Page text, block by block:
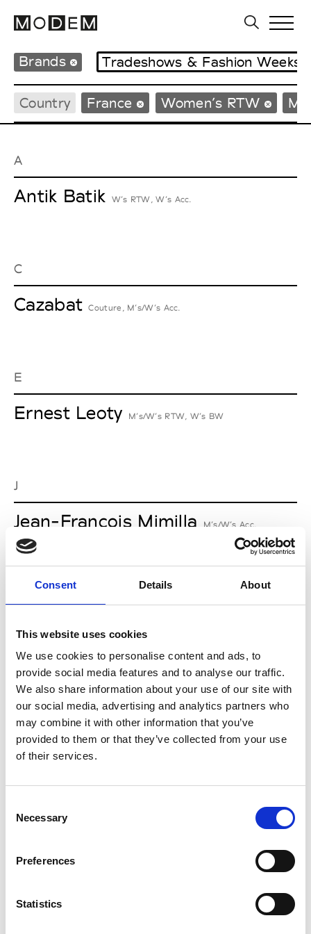
Consent Details About
This website uses cookies
We use cookies to personalise content and ads, to
provide social media features and to analyse our traffic.
We also share information about your use of our site with
our social media, advertising and analytics partners who
may combine it with other information that you’ve
provided to them or that they’ve collected from your use
of their services.
Selection
Necessary
Preferences
Statistics
Brands Tradeshows & Fashion Weeks
Country France Women’s RTW
A
Antik Batik W’s RTW, W’s Acc.
C
Cazabat Couture, M’s/W’s Acc.
E
Ernest Leoty M’s/W’s RTW, W’s BW
J
Jean-François Mimilla M’s/W’s Acc.
Lucille Thièvre W’s RTW, W’s Acc.
M
Monsieur Charli M’s RTW, M’s Acc.
R